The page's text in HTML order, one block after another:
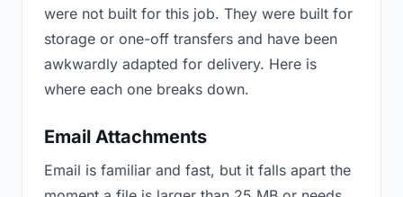
were not built for this job. They were built for
storage or one-off transfers and have been
awkwardly adapted for delivery. Here is
where each one breaks down.
Email Attachments
Email is familiar and fast, but it falls apart the